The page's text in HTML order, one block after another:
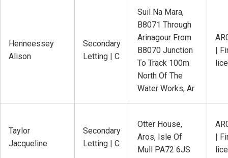
Henneessey
Alison
Secondary
Letting | C
Suil Na Mara,
B8071 Through
Arinagour From
B8070 Junction
To Track 100m
North Of The
Water Works, Ar
|
Taylor
Jacqueline
Secondary
Letting | C
Otter House,
Aros, Isle Of
Mull PA72 6JS
|